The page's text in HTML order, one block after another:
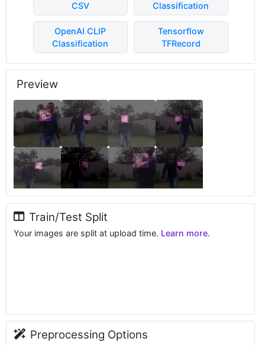
CSV
Classification
OpenAI CLIP
Classification
Tensorflow
TFRecord
Preview
Train/Test Split
Your images are split at upload time. Learn more.
Preprocessing Options